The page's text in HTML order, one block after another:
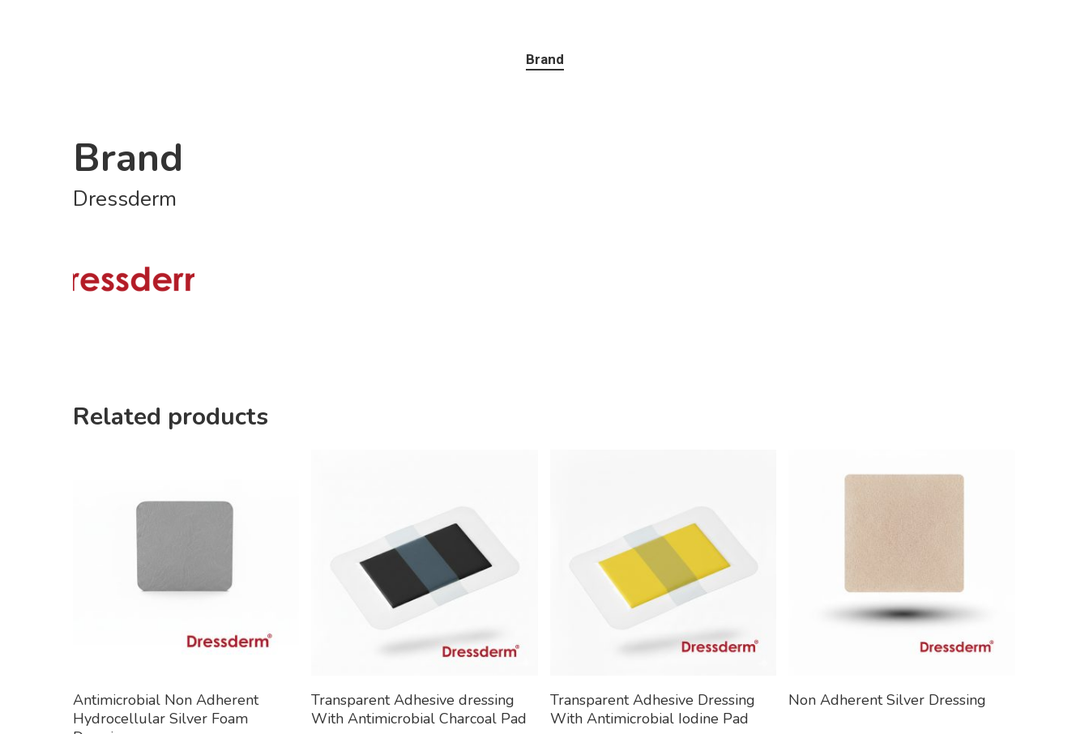
Brand
Brand
Dressderm
Related products
Read More
Antimicrobial Non Adherent
Hydrocellular Silver Foam
Read More
Transparent Adhesive dressing
With Antimicrobial Charcoal Pad
Read More
Transparent Adhesive Dressing
With Antimicrobial Iodine Pad
Read More
Non Adherent Silver Dressing